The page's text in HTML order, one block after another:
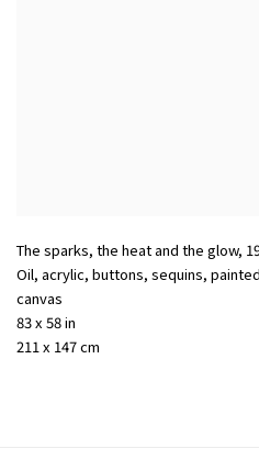
The sparks, the heat and the glow,
Oil, acrylic, buttons, sequins,
canvas
83 x 58 in
211 x 147 cm